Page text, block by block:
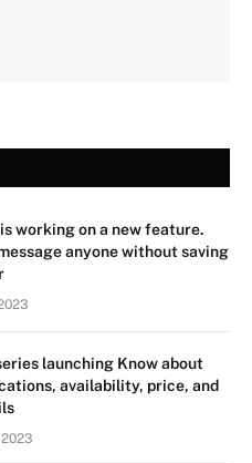
working on a new feature.
anyone without saving
launching Know about
availability, price, and